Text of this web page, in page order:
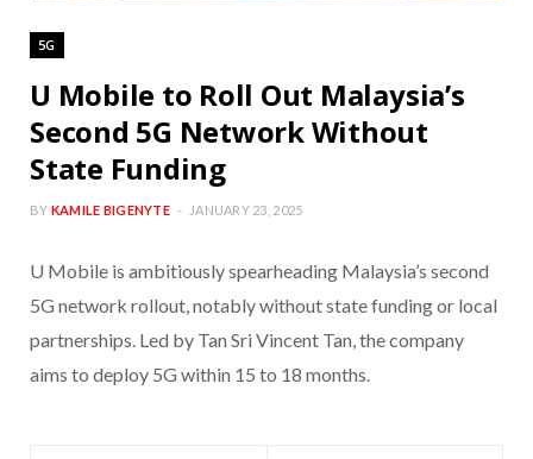
5G
U Mobile to Roll Out Malaysia’s
Second 5G Network Without
State Funding
BY KAMILE BIGENYTE JANUARY 23, 2025
U Mobile is ambitiously spearheading Malaysia’s second
5G network rollout, notably without state funding or local
partnerships. Led by Tan Sri Vincent Tan, the company
aims to deploy 5G within 15 to 18 months.